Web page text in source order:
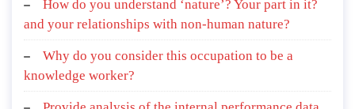
How do you understand ‘nature’? Your part in it?
and your relationships with non-human nature?
Why do you consider this occupation to be a
knowledge worker?